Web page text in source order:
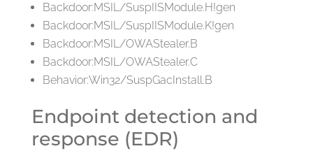
Backdoor:MSIL/SuspIISModule.H!gen
Backdoor:MSIL/SuspIISModule.K!gen
Backdoor:MSIL/OWAStealer.B
Backdoor:MSIL/OWAStealer.C
Behavior:Win32/SuspGacInstall.B
Endpoint detection and
response (EDR)